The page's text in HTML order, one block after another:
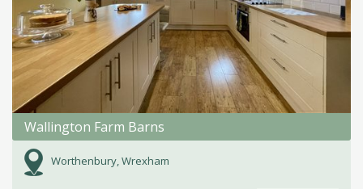
Wallington Farm Barns
Worthenbury, Wrexham